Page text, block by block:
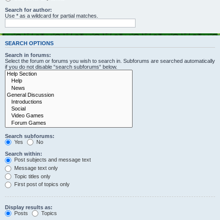
Search for author:
Use * as a wildcard for partial matches.
SEARCH OPTIONS
Search in forums:
Select the forum or forums you wish to search in. Subforums are searched automatically
if you do not disable “search subforums“ below.
Search subforums:
Yes
No
Search within:
Post subjects and message text
Message text only
Topic titles only
First post of topics only
Display results as:
Posts
Topics